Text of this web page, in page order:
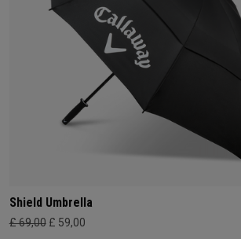
Shield Umbrella
£ 69,00 £ 59,00